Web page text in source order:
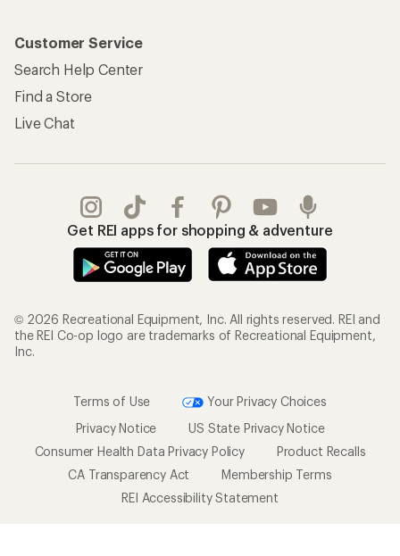
Customer Service
Search Help Center
Find a Store
Live Chat
Get REI apps for shopping & adventure
© 2026 Recreational Equipment, Inc. All rights reserved. REI and
the REI Co-op logo are trademarks of Recreational Equipment,
Inc.
Terms of Use
Your Privacy Choices
Privacy Notice
US State Privacy Notice
Consumer Health Data Privacy Policy
Product Recalls
CA Transparency Act
Membership Terms
REI Accessibility Statement